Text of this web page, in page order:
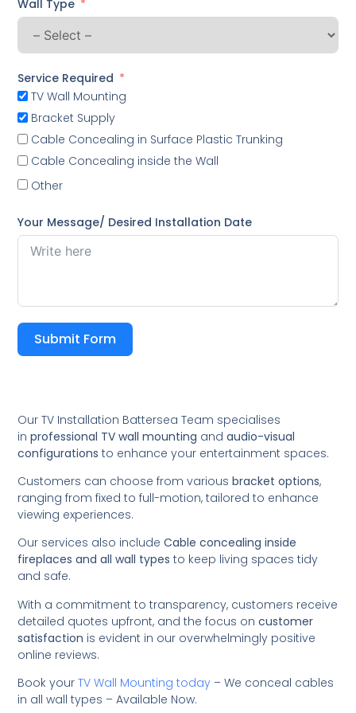
Wall Type
Service Required
TV Wall Mounting
Bracket Supply
Cable Concealing in Surface Plastic Trunking
Cable Concealing inside the Wall
Other
Your Message/ Desired Installation Date
Submit Form
Our TV Installation Battersea Team specialises
inprofessional TV wall mounting andaudio-visual
configurations to enhance your entertainment spaces.
Customers can choose from variousbracket options,
ranging from fixed to full-motion, tailored to enhance
viewing experiences.
Our services also includeCable concealing inside
fireplaces and all wall types to keep living spaces tidy
and safe.
With a commitment to transparency, customers receive
detailed quotes upfront, and the focus oncustomer
satisfaction is evident in our overwhelmingly positive
online reviews.
Book yourTV Wall Mounting today – We conceal cables
in all wall types – Available Now.